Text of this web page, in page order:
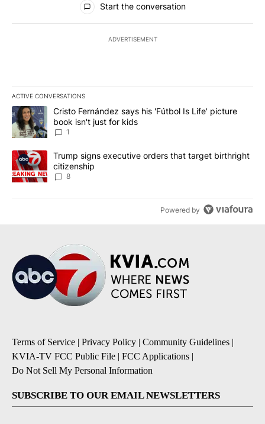
Start the conversation
ADVERTISEMENT
ACTIVE CONVERSATIONS
The following is a list of the most commented articles in the last
A trending article titled "Cristo Fernández says his 'Fútbol Is
Cristo Fernández says his 'Fútbol Is Life' picture
book isn't just for kids
1
A trending article titled "Trump signs executive orders that
Trump signs executive orders that target birthright
citizenship
8
Powered by
Terms of Service | Privacy Policy | Community Guidelines |
KVIA-TV FCC Public File | FCC Applications |
Do Not Sell My Personal Information
SUBSCRIBE TO OUR EMAIL NEWSLETTERS